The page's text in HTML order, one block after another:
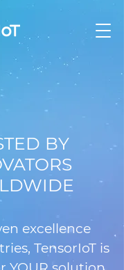
BY
excellence
TensorIoT is